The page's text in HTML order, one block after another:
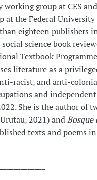
working group at CES
at the Federal University
eighteen publishers
science book
Textbook
literature as a
racist, and anti-
and
She is the author of
2021) and
texts and poems